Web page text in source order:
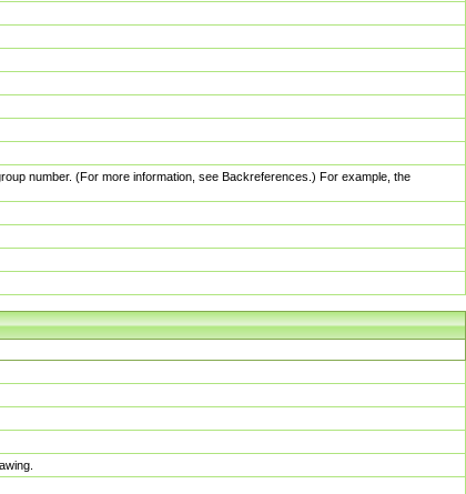
number. (For more information, see Backreferences.) For example, the